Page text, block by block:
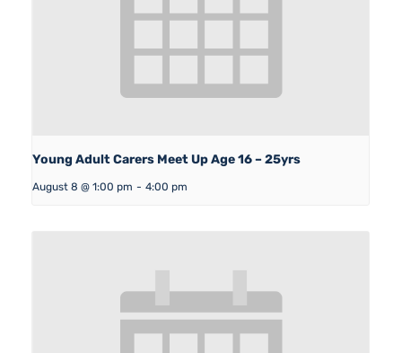
Young Adult Carers Meet Up Age 16 – 25yrs
August 8 @ 1:00 pm - 4:00 pm